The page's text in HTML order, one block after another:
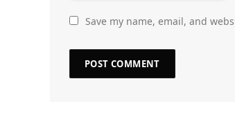
Save my name, email, and